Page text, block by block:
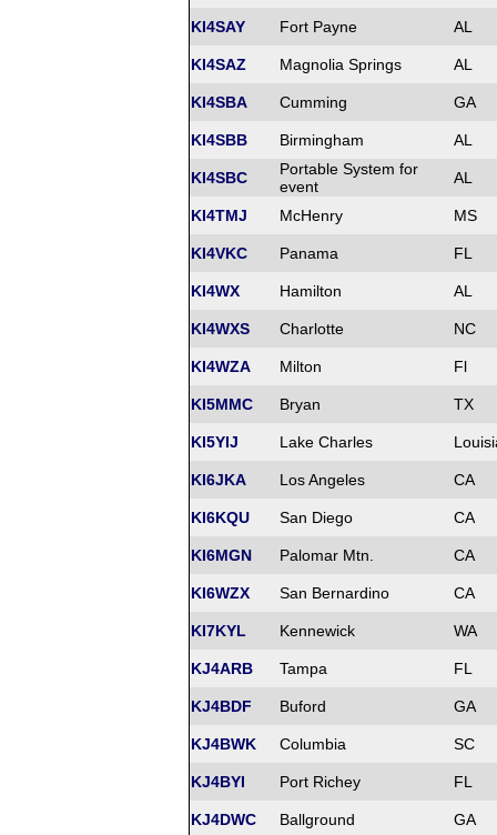
KI4SAY Fort Payne AL
KI4SAZ Magnolia Springs AL
KI4SBA Cumming GA
KI4SBB Birmingham AL
KI4SBC
Portable System for
event
AL
KI4TMJ McHenry MS
KI4VKC Panama FL
KI4WX Hamilton AL
KI4WXS Charlotte NC
KI4WZA Milton Fl
KI5MMC Bryan TX
KI5YIJ Lake Charles
KI6JKA Los Angeles CA
KI6KQU San Diego CA
KI6MGN Palomar Mtn. CA
KI6WZX San Bernardino CA
KI7KYL Kennewick WA
KJ4ARB Tampa FL
KJ4BDF Buford GA
KJ4BWK Columbia SC
KJ4BYI Port Richey FL
KJ4DWC Ballground GA